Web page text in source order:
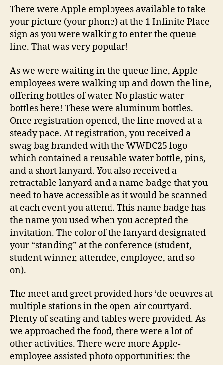
There were Apple employees available to take
your picture (your phone) at the 1 Infinite Place
sign as you were walking to enter the queue
line. That was very popular!
As we were waiting in the queue line, Apple
employees were walking up and down the line,
offering bottles of water. No plastic water
bottles here! These were aluminum bottles.
Once registration opened, the line moved at a
steady pace. At registration, you received a
swag bag branded with the WWDC25 logo
which contained a reusable water bottle, pins,
and a short lanyard. You also received a
retractable lanyard and a name badge that you
need to have accessible as it would be scanned
at each event you attend. This name badge has
the name you used when you accepted the
invitation. The color of the lanyard designated
your “standing” at the conference (student,
student winner, attendee, employee, and so
on).
The meet and greet provided hors ‘de oeuvres at
multiple stations in the open-air courtyard.
Plenty of seating and tables were provided. As
we approached the food, there were a lot of
other activities. There were more Apple-
employee assisted photo opportunities: the